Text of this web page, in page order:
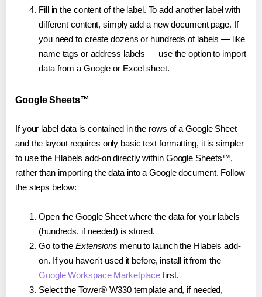
Fill in the content of the label. To add another label with
different content, simply add a new document page. If
you need to create dozens or hundreds of labels — like
name tags or address labels — use the option to import
data from a Google or Excel sheet.
Google Sheets™
If your label data is contained in the rows of a Google Sheet
and the layout requires only basic text formatting, it is simpler
to use the Hlabels add-on directly within Google Sheets™,
rather than importing the data into a Google document. Follow
the steps below:
Open the Google Sheet where the data for your labels
(hundreds, if needed) is stored.
Go to the Extensions menu to launch the Hlabels add-
on. If you haven't used it before, install it from the
Google Workspace Marketplace first.
Select the Tower® W330 template and, if needed,